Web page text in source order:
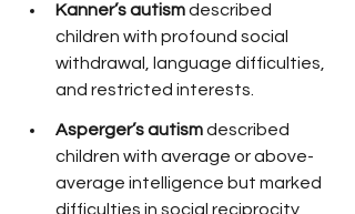
Kanner’s autism described
children with profound social
withdrawal, language difficulties,
and restricted interests.
Asperger’s autism described
children with average or above-
average intelligence but marked
difficulties in social reciprocity